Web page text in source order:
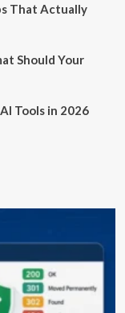
That Actually
Should Your
Tools in 2026